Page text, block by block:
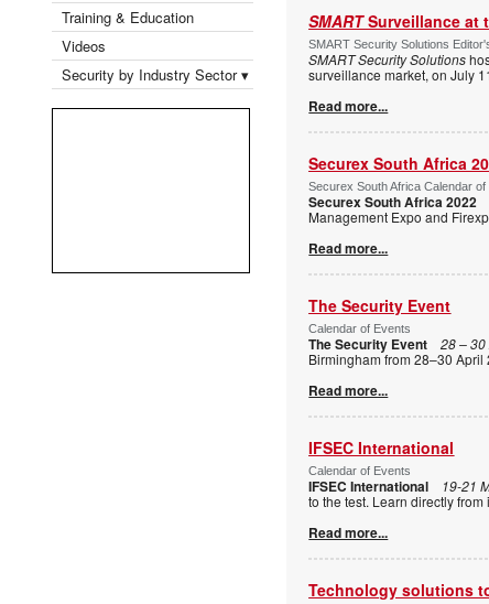
Training & Education
Videos
Security by Industry Sector ▾
SMARTSurveillance at
SMART Security Solutions
SMART Security Solutions
surveillance market, on July
Read more...
Securex South Africa
Securex South Africa Calendar of
Securex South Africa 2022
Management Expo and
Read more...
The Security Event
Calendar of Events
The Security Event 28 –
Birmingham from 28–30
Read more...
IFSEC International
Calendar of Events
IFSEC International 19-21
to the test. Learn directly
Read more...
Technology solutions